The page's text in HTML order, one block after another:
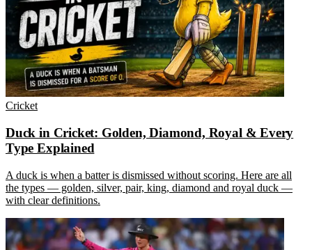
Cricket
Duck in Cricket: Golden, Diamond, Royal & Every
Type Explained
A duck is when a batter is dismissed without scoring. Here are all
the types — golden, silver, pair, king, diamond and royal duck —
with clear definitions.